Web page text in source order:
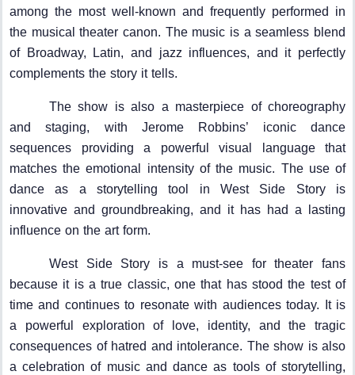
among the most well-known and frequently performed in
the musical theater canon. The music is a seamless blend
of Broadway, Latin, and jazz influences, and it perfectly
complements the story it tells.
The show is also a masterpiece of choreography
and staging, with Jerome Robbins’ iconic dance
sequences providing a powerful visual language that
matches the emotional intensity of the music. The use of
dance as a storytelling tool in West Side Story is
innovative and groundbreaking, and it has had a lasting
influence on the art form.
West Side Story is a must-see for theater fans
because it is a true classic, one that has stood the test of
time and continues to resonate with audiences today. It is
a powerful exploration of love, identity, and the tragic
consequences of hatred and intolerance. The show is also
a celebration of music and dance as tools of storytelling,